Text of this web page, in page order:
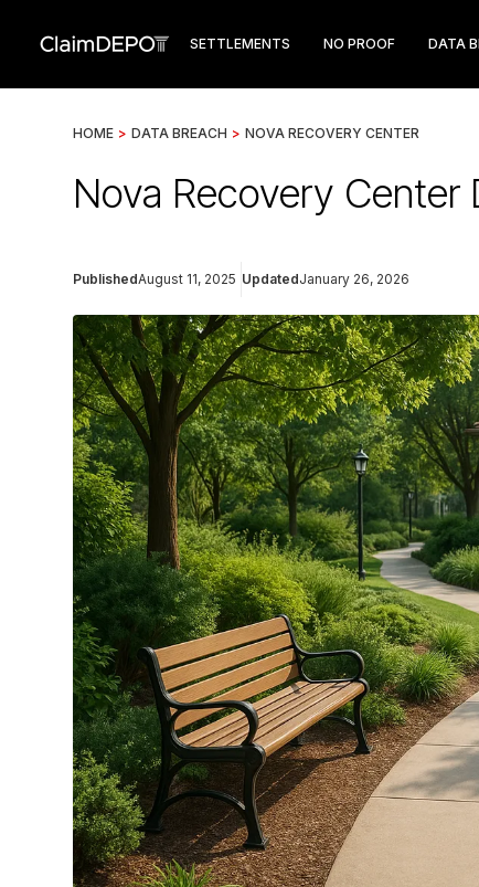
SETTLEMENTS NO PROOF DATA
HOME > DATA BREACH > NOVA RECOVERY CENTER
Nova Recovery Center
PublishedAugust 11, 2025 UpdatedJanuary 26, 2026